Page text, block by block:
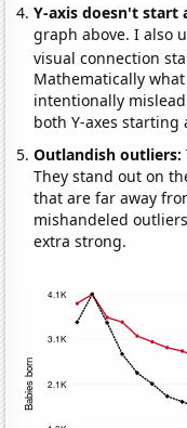
Y-axis doesn't start
graph above. I also
visual connection
Mathematically
intentionally
both Y-axes starting
Outlandish outliers:
They stand out on
that are far away
mishandeled
extra strong.